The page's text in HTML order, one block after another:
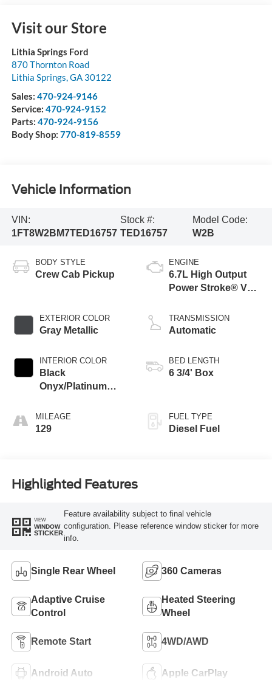
Visit our Store
Lithia Springs Ford
870 Thornton Road
Lithia Springs GA 30122
Sales: 470-924-9146
Service: 470-924-9152
Parts: 470-924-9156
Body Shop: 770-819-8559
Vehicle Information
VIN:
1FT8W2BM7TED16757
Stock #:
TED16757
Model Code:
W2B
BODY STYLE
Crew Cab Pickup
EXTERIOR COLOR
Gray Metallic
INTERIOR COLOR
Black
Onyx/Platinum
MILEAGE
129
ENGINE
6.7L High Output
Power Stroke® V8
Engine
TRANSMISSION
Automatic
BED LENGTH
6 3/4' Box
FUEL TYPE
Diesel Fuel
Highlighted Features
VIEW
WINDOW
STICKER
Feature availability subject to final vehicle
configuration. Please reference window sticker for more
info.
Single Rear Wheel 360 Cameras
Adaptive Cruise
Control
Heated Steering
Wheel
Remote Start 4WD/AWD
Android Auto Apple CarPlay